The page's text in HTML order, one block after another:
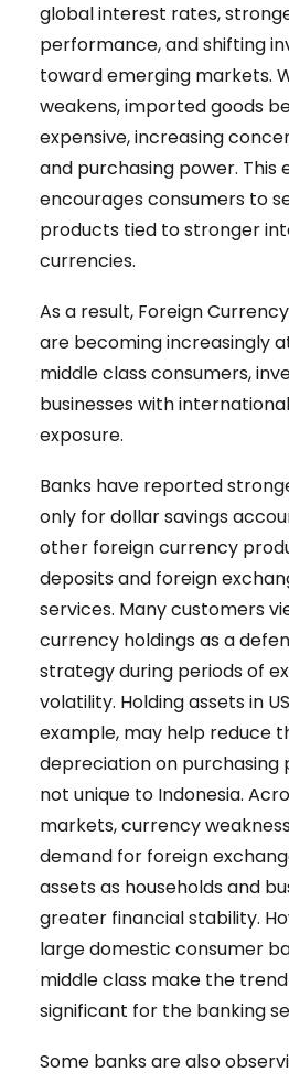
global interest rates,
performance, and shifting
toward emerging markets.
weakens, imported goods
expensive, increasing
and purchasing power.
encourages consumers to
products tied to stronger
currencies.
As a result, Foreign
are becoming increasingly
middle class consumers,
businesses with
exposure.
Banks have reported
only for dollar savings
other foreign currency
deposits and foreign
services. Many customers
currency holdings as a
strategy during periods of
volatility. Holding assets in
example, may help reduce
depreciation on purchasing
not unique to Indonesia.
markets, currency
demand for foreign
assets as households and
greater financial stability.
large domestic consumer
middle class make the
significant for the banking
Some banks are also